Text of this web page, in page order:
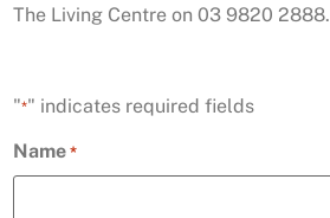
The Living Centre on 03 9820 2888.
"*" indicates required fields
Name *